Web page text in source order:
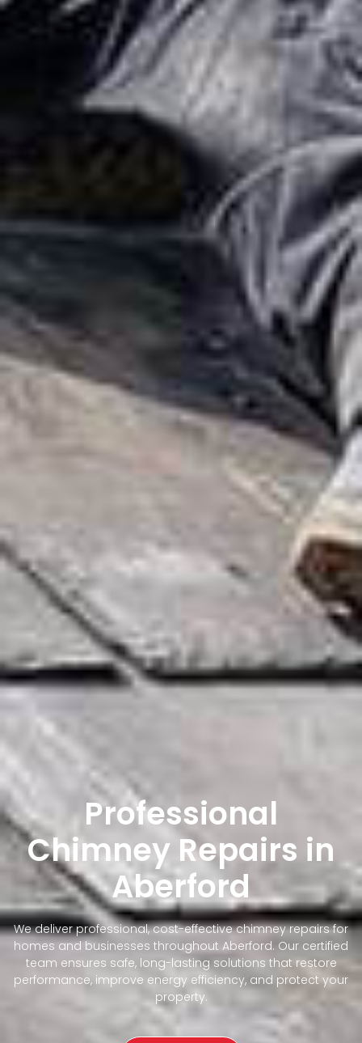
Professional
Chimney Repairs in
Aberford
We deliver professional, cost-effective chimney repairs for
homes and businesses throughout Aberford. Our certified
team ensures safe, long-lasting solutions that restore
performance, improve energy efficiency, and protect your
property.